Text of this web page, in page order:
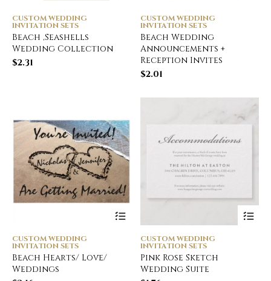
CUSTOM WEDDING
INVITATION SETS
Beach ,Seashells
Wedding Collection
$2.31
CUSTOM WEDDING
INVITATION SETS
Beach Wedding
Announcements +
Reception Invites
$2.01
CUSTOM WEDDING
INVITATION SETS
Beach Hearts/ Love/
Weddings
CUSTOM WEDDING
INVITATION SETS
Pink Rose Sketch
Wedding Suite